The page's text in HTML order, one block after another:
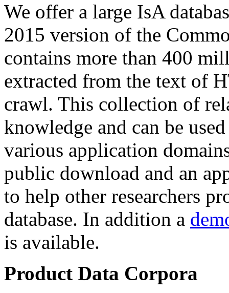
We offer a large IsA
2015 version of the
contains more than 400
extracted from the text of
crawl. This collection of
knowledge and can be
various application
public download and an
to help other researchers
database. In addition a
is available.
Product Data Corpora